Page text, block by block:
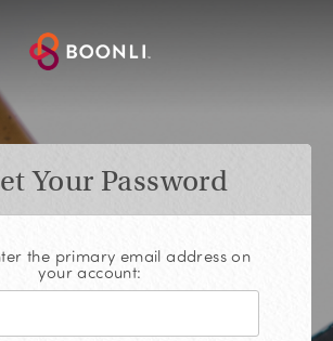
Your Password
the primary email address on
your account: